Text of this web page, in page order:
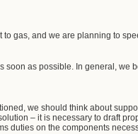
gas, and we are planning to
as possible. In general, we
we should think about
– it is necessary to draft
duties on the components